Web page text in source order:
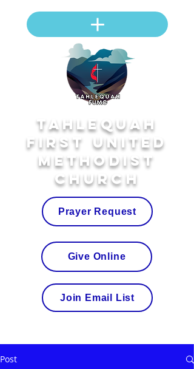
Tahlequah
First United
Methodist
Church
Join Email List
Prayer Request
Give Online
Post